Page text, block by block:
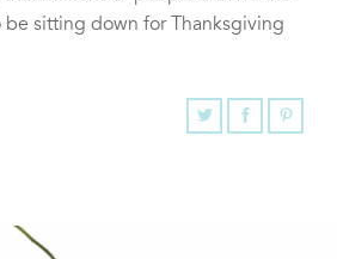
sitting down for Thanksgiving